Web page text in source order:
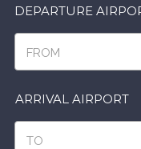
DEPARTURE
FROM
ARRIVAL AIRPORT
TO